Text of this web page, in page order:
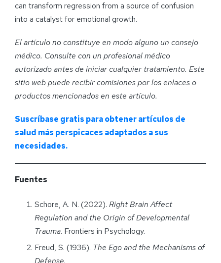
can transform regression from a source of confusion
into a catalyst for emotional growth.
El artículo no constituye en modo alguno un consejo
médico. Consulte con un profesional médico
autorizado antes de iniciar cualquier tratamiento. Este
sitio web puede recibir comisiones por los enlaces o
productos mencionados en este artículo.
Suscríbase gratis para obtener artículos de
salud más perspicaces adaptados a sus
necesidades.
Fuentes
Schore, A. N. (2022). Right Brain Affect
Regulation and the Origin of Developmental
Trauma. Frontiers in Psychology.
Freud, S. (1936). The Ego and the Mechanisms of